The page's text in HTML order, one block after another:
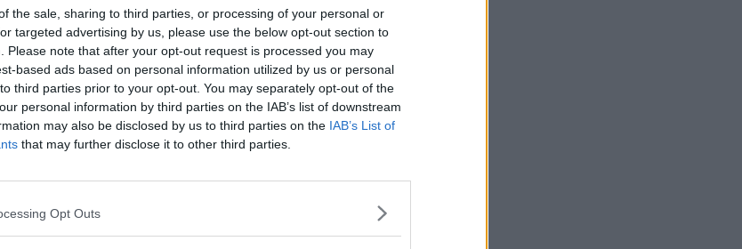
the sale, sharing to third parties, or processing of your personal or
targeted advertising by us, please use the below opt-out section to
Please note that after your opt-out request is processed you may
based ads based on personal information utilized by us or personal
third parties prior to your opt-out. You may separately opt-out of the
personal information by third parties on the IAB’s list of downstream
may also be disclosed by us to third parties on the IAB’s List of
that may further disclose it to other third parties.
Opt Outs